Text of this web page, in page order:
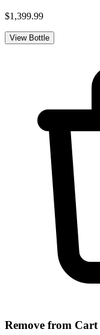
$1,399.99
View Bottle
Remove from Cart